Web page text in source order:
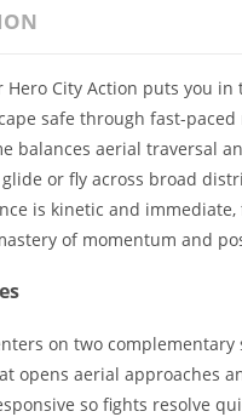
Hero City Action puts you
safe through fast-
balances aerial traversal
glide or fly across broad
is kinetic and
of momentum and
on two
opens aerial approaches
so fights resolve